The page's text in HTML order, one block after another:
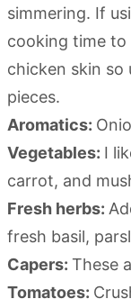
simmering. If
cooking time to
chicken skin so
pieces.
Aromatics:
Vegetables: I
carrot, and
Fresh herbs:
fresh basil,
Capers: These
Tomatoes: